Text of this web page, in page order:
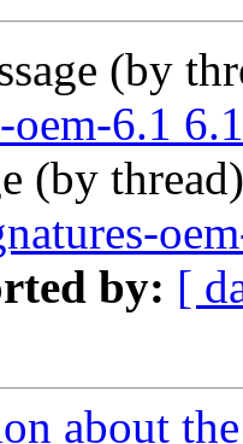
(by
6.1
(by
by: [
about